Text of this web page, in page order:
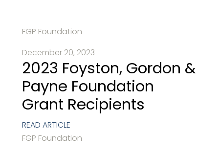
FGP Foundation
December 20, 2023
2023 Foyston, Gordon &
Payne Foundation
Grant Recipients
READ ARTICLE
FGP Foundation